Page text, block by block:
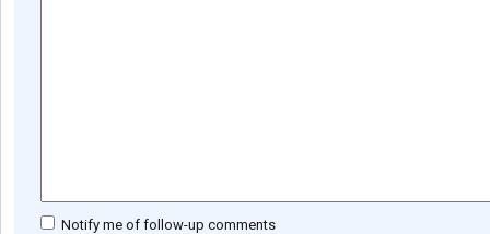
Notify me of follow-up comments